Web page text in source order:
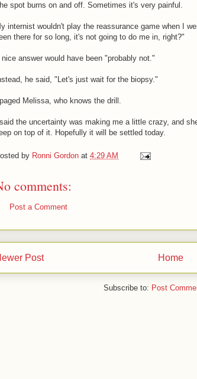
spot burns on and off. Sometimes it's very painful.
internist wouldn't play the reassurance game when I
there for so long, it's not going to do me in, right?"
nice answer would have been "probably not."
he said, "Let's just wait for the biopsy."
paged Melissa, who knows the drill.
said the uncertainty was making me a little crazy, and
on top of it. Hopefully it will be settled today.
by Ronni Gordon at 4:29 AM
comments:
Post a Comment
Post Home
Subscribe to: Post